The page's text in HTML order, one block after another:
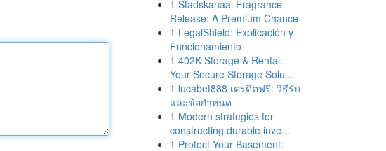
1 Stadskanaal Fragrance
Release: A Premium Chance
1 LegalShield: Explicación y
Funcionamiento
1 402K Storage & Rental:
Your Secure Storage Solu...
1 lucabet888 เครดิตฟรี: วิธีรับ
และข้อกำหนด
1 Modern strategies for
constructing durable inve...
1 Protect Your Basement: